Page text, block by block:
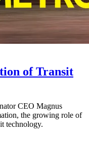
of Transit
CEO Magnus
the growing role of
technology.